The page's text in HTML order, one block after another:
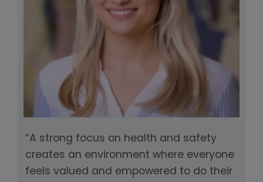
“A strong focus on health and safety
creates an environment where everyone
feels valued and empowered to do their